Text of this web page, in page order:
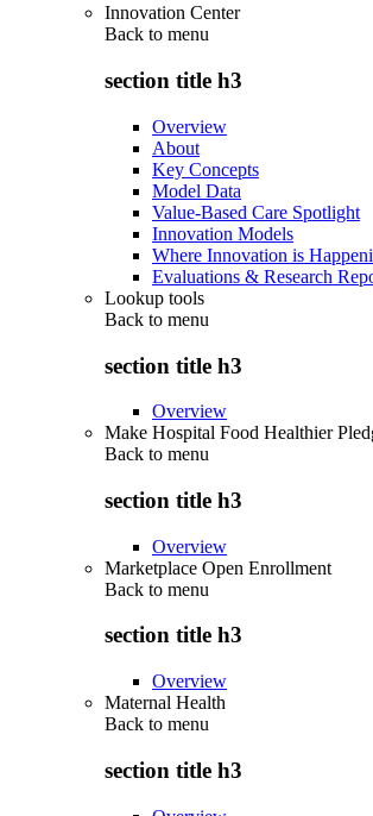
Innovation Center
Back to menu
section title h3
Overview
About
Key Concepts
Model Data
Value-Based Care Spotlight
Innovation Models
Where Innovation is
Evaluations & Research
Lookup tools
Back to menu
section title h3
Overview
Make Hospital Food Healthier
Back to menu
section title h3
Overview
Marketplace Open Enrollment
Back to menu
section title h3
Overview
Maternal Health
Back to menu
section title h3